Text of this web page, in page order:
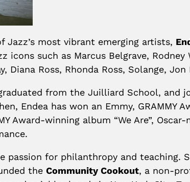
Jazz’s most vibrant emerging artists,
icons such as Marcus Belgrave,
Diana Ross, Rhonda Ross, Solange,
from the Juilliard School,
Endea has won an Emmy, GRAMMY
Award-winning album “We Are”,
passion for philanthropy and teaching.
the Community Cookout, a non-